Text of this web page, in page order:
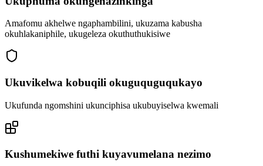
Amafomu akhelwe ngaphambilini, ukuzama kabusha
okuhlakaniphile, ukugeleza okuthuthukisiwe
Ukuvikelwa kobuqili okuguquguqukayo
Ukufunda ngomshini ukunciphisa ukubuyiselwa kwemali
Kushumekiwe futhi kuyavumelana nezimo